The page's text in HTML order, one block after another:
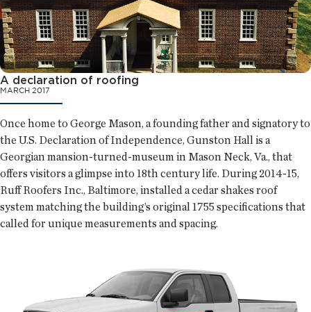
A declaration of roofing
MARCH 2017
Once home to George Mason, a founding father and signatory to
the U.S. Declaration of Independence, Gunston Hall is a
Georgian mansion-turned-museum in Mason Neck, Va., that
offers visitors a glimpse into 18th century life. During 2014-15,
Ruff Roofers Inc., Baltimore, installed a cedar shakes roof
system matching the building’s original 1755 specifications that
called for unique measurements and spacing.